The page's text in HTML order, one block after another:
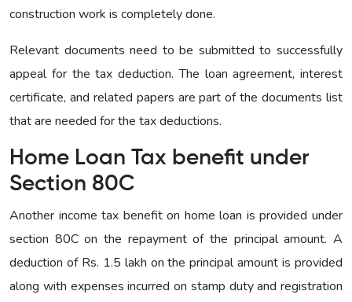
construction work is completely done.
Relevant documents need to be submitted to successfully
appeal for the tax deduction. The loan agreement, interest
certificate, and related papers are part of the documents list
that are needed for the tax deductions.
Home Loan Tax benefit under
Section 80C
Another income tax benefit on home loan is provided under
section 80C on the repayment of the principal amount. A
deduction of Rs. 1.5 lakh on the principal amount is provided
along with expenses incurred on stamp duty and registration